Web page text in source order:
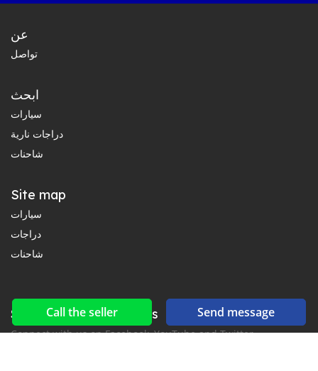
Call the seller Send message
عن
تواصل
ابحث
سيارات
دراجات نارية
شاحنات
Site map
سيارات
دراجات
شاحنات
Social networks & feeds
Connect with us on Facebook, YouTube and Twitter.